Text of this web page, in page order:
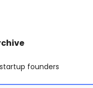
founders